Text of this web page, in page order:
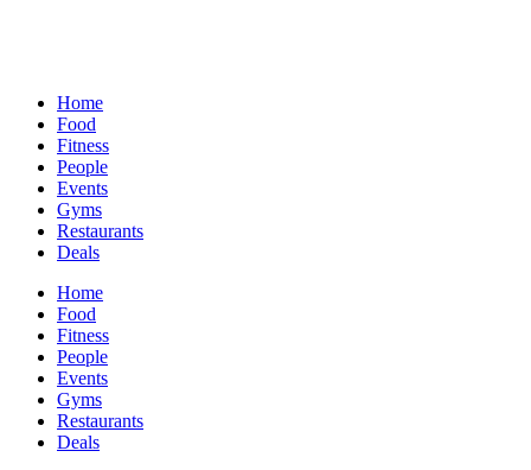
Home
Food
Fitness
People
Events
Gyms
Restaurants
Deals
Home
Food
Fitness
People
Events
Gyms
Restaurants
Deals